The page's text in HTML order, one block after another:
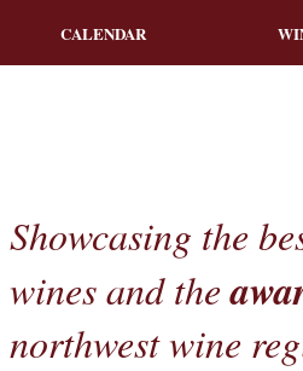
CALENDAR
Showcasing the
wines and the
northwest wine